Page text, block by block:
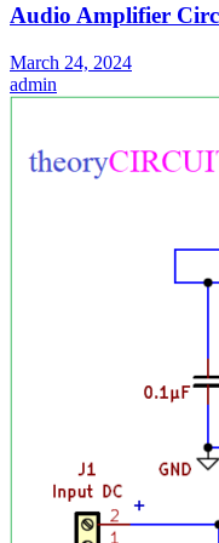
Audio Amplifier
March 24, 2024
admin